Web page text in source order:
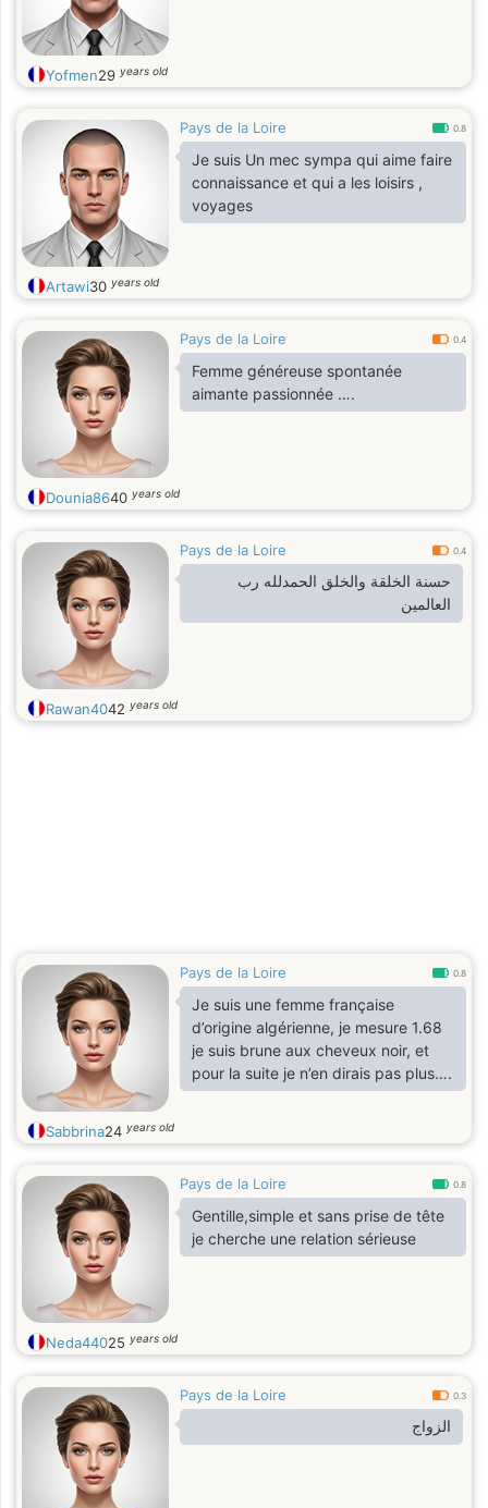
Yofmen29 years old
Pays de la Loire 0.8
Je suis Un mec sympa qui aime faire
connaissance et qui a les loisirs ,
voyages
Artawi30 years old
Pays de la Loire 0.4
Femme généreuse spontanée
aimante passionnée ….
Dounia8640 years old
Pays de la Loire 0.4
حسنة الخلقة والخلق الحمدلله رب
العالمين
Rawan4042 years old
Pays de la Loire 0.8
Je suis une femme française
d’origine algérienne, je mesure 1.68
je suis brune aux cheveux noir, et
pour la suite je n’en dirais pas plus….
Sabbrina24 years old
Pays de la Loire 0.8
Gentille,simple et sans prise de tête
je cherche une relation sérieuse
Neda44025 years old
Pays de la Loire 0.3
الزواج